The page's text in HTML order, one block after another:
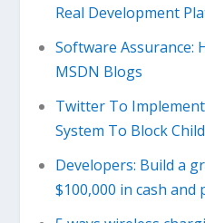
Real Development
Software Assurance:
MSDN Blogs
Twitter To
System To Block
Developers: Build a
$100,000 in cash